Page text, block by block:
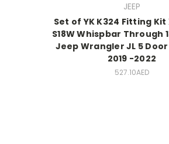
JEEP
Set of YK K324 Fitting Kit
S18W Whispbar Through
Jeep Wrangler JL 5 Door
2019 -2022
527.10AED